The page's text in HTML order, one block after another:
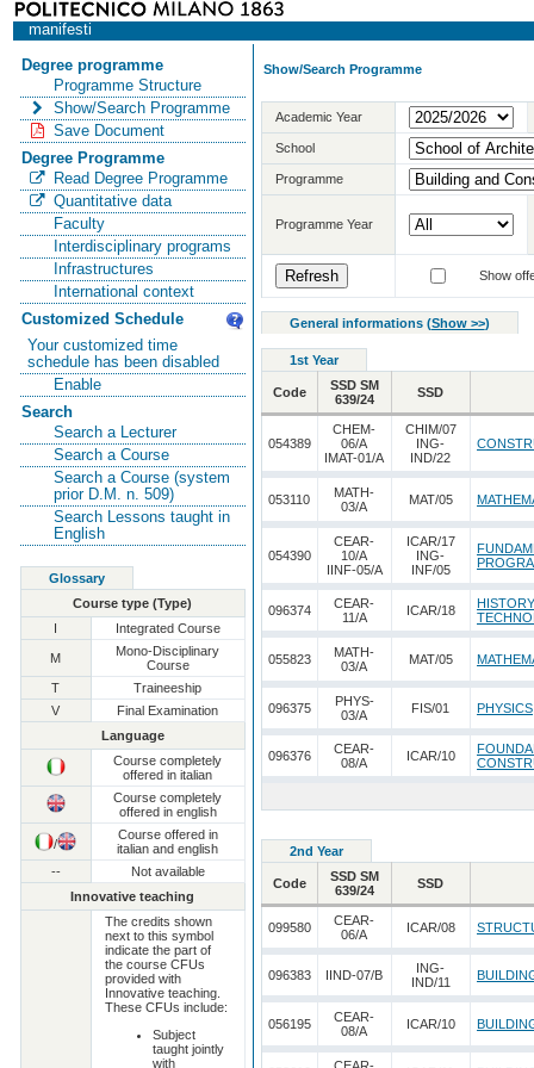
manifesti
Degree programme
Programme Structure
Show/Search Programme
Save Document
Degree Programme
Read Degree Programme
Quantitative data
Faculty
Interdisciplinary programs
Infrastructures
International context
Customized Schedule
Your customized time
schedule has been disabled
Enable
Search
Search a Lecturer
Search a Course
Search a Course (system
prior D.M. n. 509)
Search Lessons taught in
English
Glossary
Course type (Type)
I
Integrated Course
M
Mono-Disciplinary
Course
T
Traineeship
V
Final Examination
Language
Course completely
offered in italian
Course completely
offered in english
/
Course offered in
italian and english
--
Not available
Innovative teaching
The credits shown
next to this symbol
indicate the part of
the course CFUs
provided with
Innovative teaching.
These CFUs include:
Subject
taught jointly
with
Show/Search Programme
Academic Year
School
Programme
Programme Year
Show
General informations (Show >>)
1st Year
Code
SSD SM
639/24
SSD
054389
CHEM-
06/A
IMAT-01/A
CHIM/07
ING-
IND/22
053110
MATH-
03/A
MAT/05
054390
CEAR-
10/A
IINF-05/A
ICAR/17
ING-
INF/05
096374
CEAR-
11/A
ICAR/18
055823
MATH-
03/A
MAT/05
096375
PHYS-
03/A
FIS/01 PHYSICS
096376
CEAR-
08/A
ICAR/10
2nd Year
Code
SSD SM
639/24
SSD
099580
CEAR-
06/A
ICAR/08
096383 IIND-07/B
ING-
IND/11
056195
CEAR-
08/A
ICAR/10